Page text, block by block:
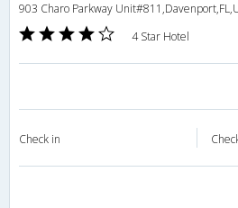
903 Charo Parkway
4 Star Hotel
Check in